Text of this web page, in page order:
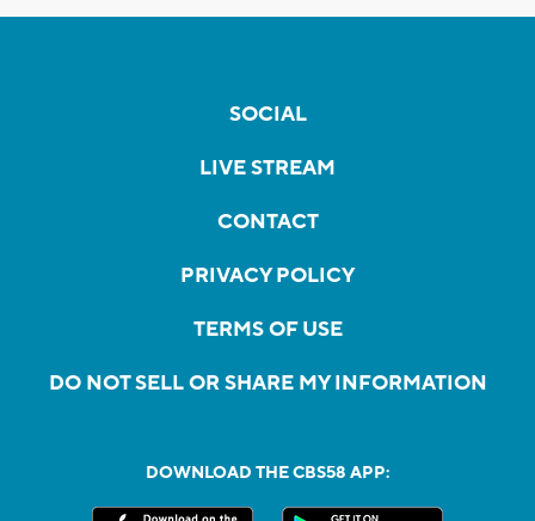
SOCIAL
LIVE STREAM
CONTACT
PRIVACY POLICY
TERMS OF USE
DO NOT SELL OR SHARE MY INFORMATION
DOWNLOAD THE CBS58 APP: